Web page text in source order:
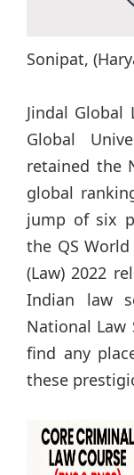
Sonipat,
Jindal Global
Global
retained the
global
jump of six
the QS
(Law) 2022
Indian law
National Law
find any
these